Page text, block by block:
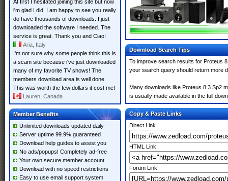
At first I hesitated joining this site but now
i'm glad I did. I am happy to see you really
do have thousands of downloads. I just
downloaded the software I needed. The
service is great. Thank you and Ciao!
Aria, Italy
I'm not sure why some people think this is
a scam site because i've just downloaded
many of my favorite TV shows! The
members download area is well done.
This was worth the few dollars it cost me!
Lauren, Canada
Member Benefits
Unlimited downloads updated daily
Server uptime 99.9% guaranteed
Download help guides to assist you
No ads/popups! Completely ad-free
Your own secure member account
Download with no speed restrictions
Easy to use email support system
Download Search Tips
To improve search results for Proteus
your search query should return more
Many downloads like Proteus 8.3 Sp2
is usually made available in the full
Copy & Paste Links
Direct Link
HTML Link
Forum Link